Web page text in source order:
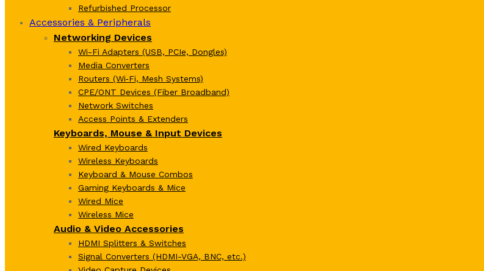
Refurbished Processor
Accessories & Peripherals
Networking Devices
Wi-Fi Adapters (USB, PCIe, Dongles)
Media Converters
Routers (Wi‑Fi, Mesh Systems)
CPE/ONT Devices (Fiber Broadband)
Network Switches
Access Points & Extenders
Keyboards, Mouse & Input Devices
Wired Keyboards
Wireless Keyboards
Keyboard & Mouse Combos
Gaming Keyboards & Mice
Wired Mice
Wireless Mice
Audio & Video Accessories
HDMI Splitters & Switches
Signal Converters (HDMI-VGA, BNC, etc.)